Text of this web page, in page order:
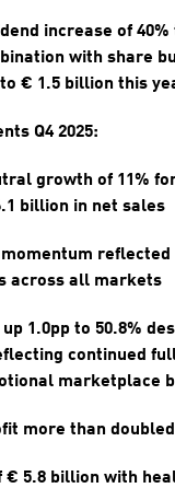
increase of 40%
with share
€ 1.5 billion this
Q4 2025:
growth of 11%
billion in net sales
across all markets
1.0pp to 50.8%
continued
marketplace
more than doubled
€ 5.8 billion with